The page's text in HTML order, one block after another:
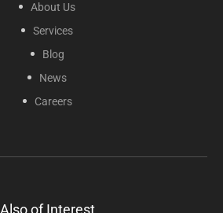
About Us
Services
Blog
News
Careers
Also of Interest